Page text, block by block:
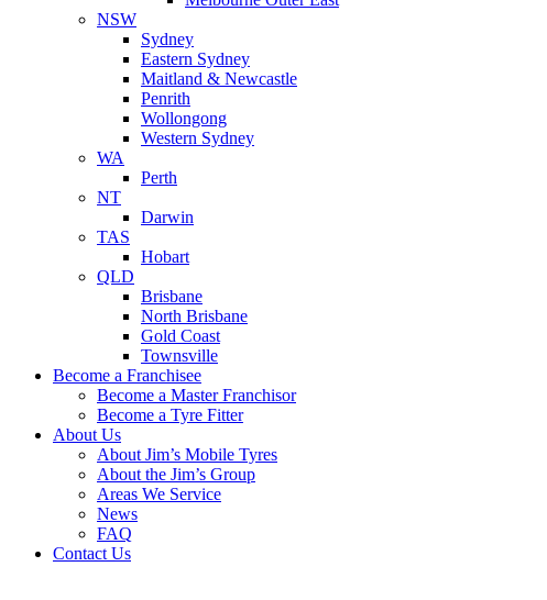
NSW
Sydney
Eastern Sydney
Maitland & Newcastle
Penrith
Wollongong
Western Sydney
WA
Perth
NT
Darwin
TAS
Hobart
QLD
Brisbane
North Brisbane
Gold Coast
Townsville
Become a Franchisee
Become a Master Franchisor
Become a Tyre Fitter
About Us
About Jim’s Mobile Tyres
About the Jim’s Group
Areas We Service
News
FAQ
Contact Us